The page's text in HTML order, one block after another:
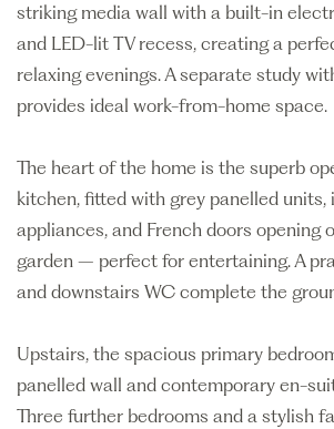
striking media wall with a built-in
and LED-lit TV recess, creating a
relaxing evenings. A separate study
provides ideal work-from-home space.
The heart of the home is the superb
kitchen, fitted with grey panelled units,
appliances, and French doors opening
garden – perfect for entertaining. A
and downstairs WC complete the
Upstairs, the spacious primary
panelled wall and contemporary en-
Three further bedrooms and a stylish